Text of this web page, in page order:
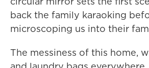
back the family karaoking
microscoping us into their
The messiness of this home,